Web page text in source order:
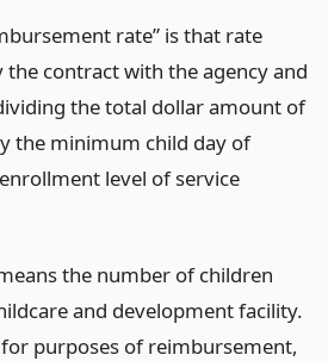
rate” is that rate
the contract with the agency and
the total dollar amount of
the minimum child day of
level of service
the number of children
and development facility.
for purposes of reimbursement,